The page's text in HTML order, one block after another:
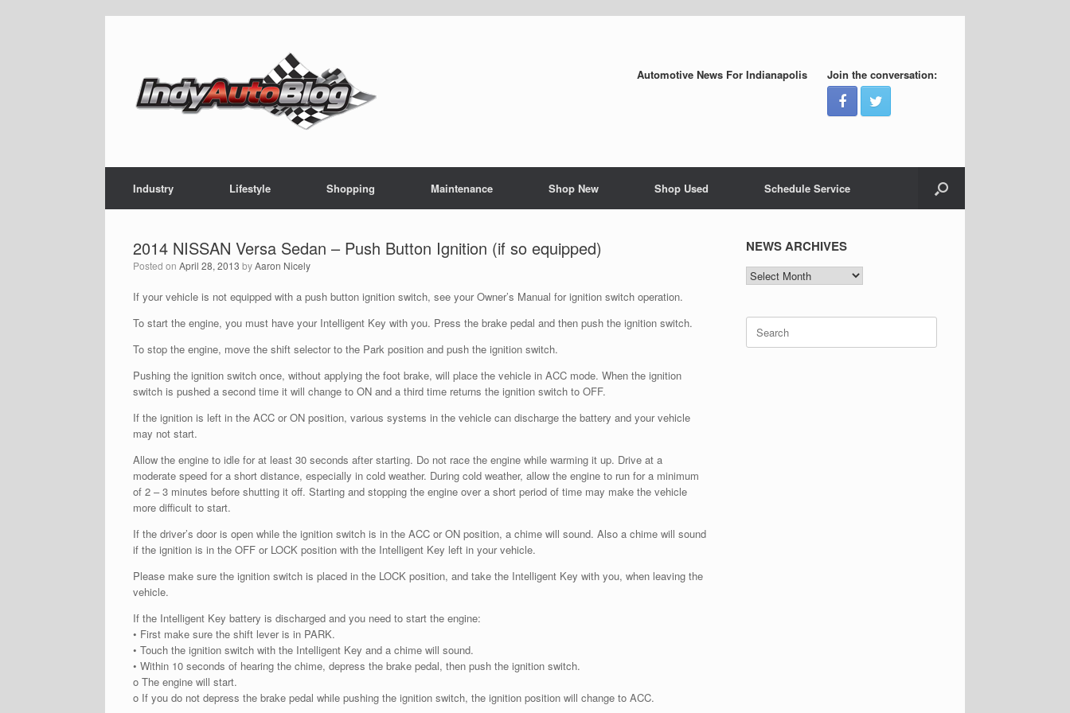
Automotive News For Indianapolis
Join the conversation:
Industry Lifestyle Shopping Maintenance Shop New Shop Used Schedule Service
2014 NISSAN Versa Sedan – Push Button Ignition (if so equipped)
Posted on April 28, 2013 byAaron Nicely
If your vehicle is not equipped with a push button ignition switch, see your Owner’s Manual for ignition switch operation.
To start the engine, you must have your Intelligent Key with you. Press the brake pedal and then push the ignition switch.
To stop the engine, move the shift selector to the Park position and push the ignition switch.
Pushing the ignition switch once, without applying the foot brake, will place the vehicle in ACC mode. When the ignition
switch is pushed a second time it will change to ON and a third time returns the ignition switch to OFF.
If the ignition is left in the ACC or ON position, various systems in the vehicle can discharge the battery and your vehicle
may not start.
Allow the engine to idle for at least 30 seconds after starting. Do not race the engine while warming it up. Drive at a
moderate speed for a short distance, especially in cold weather. During cold weather, allow the engine to run for a minimum
of 2 – 3 minutes before shutting it off. Starting and stopping the engine over a short period of time may make the vehicle
more difficult to start.
If the driver’s door is open while the ignition switch is in the ACC or ON position, a chime will sound. Also a chime will sound
if the ignition is in the OFF or LOCK position with the Intelligent Key left in your vehicle.
Please make sure the ignition switch is placed in the LOCK position, and take the Intelligent Key with you, when leaving the
vehicle.
If the Intelligent Key battery is discharged and you need to start the engine:
• First make sure the shift lever is in PARK.
• Touch the ignition switch with the Intelligent Key and a chime will sound.
• Within 10 seconds of hearing the chime, depress the brake pedal, then push the ignition switch.
o The engine will start.
o If you do not depress the brake pedal while pushing the ignition switch, the ignition position will change to ACC.
NEWS ARCHIVES
NEWS
ARCHIVES
Search
for: